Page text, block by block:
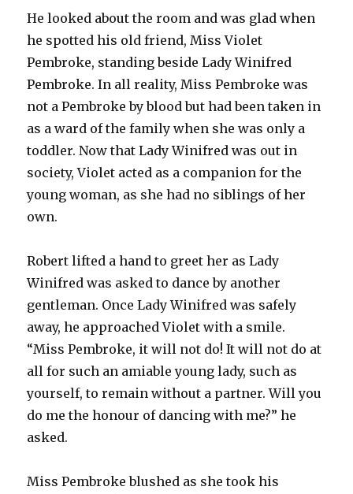
He looked about the room and was glad when
he spotted his old friend, Miss Violet
Pembroke, standing beside Lady Winifred
Pembroke. In all reality, Miss Pembroke was
not a Pembroke by blood but had been taken in
as a ward of the family when she was only a
toddler. Now that Lady Winifred was out in
society, Violet acted as a companion for the
young woman, as she had no siblings of her
own.
Robert lifted a hand to greet her as Lady
Winifred was asked to dance by another
gentleman. Once Lady Winifred was safely
away, he approached Violet with a smile.
“Miss Pembroke, it will not do! It will not do at
all for such an amiable young lady, such as
yourself, to remain without a partner. Will you
do me the honour of dancing with me?” he
asked.
Miss Pembroke blushed as she took his